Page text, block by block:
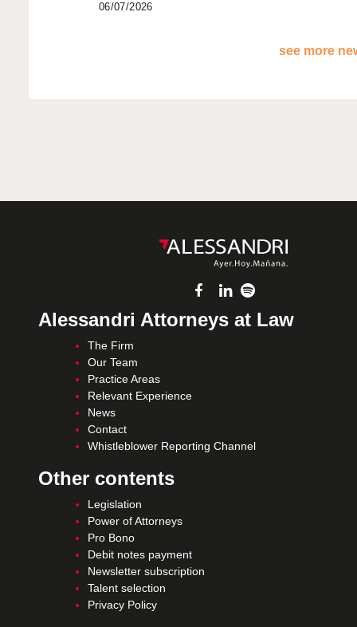
06/07/2026
see more
Alessandri Attorneys at Law
The Firm
Our Team
Practice Areas
Relevant Experience
News
Contact
Whistleblower Reporting Channel
Other contents
Legislation
Power of Attorneys
Pro Bono
Debit notes payment
Newsletter subscription
Talent selection
Privacy Policy